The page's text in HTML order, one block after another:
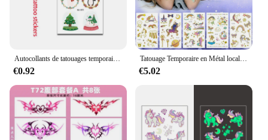
Autocollants de tatouages temporaires imperméables pour enfants, décalcomanies de Noël, dessin animé, flocon de neige, nouvel an
€0.92
Tatouage Temporaire en Métal localité pour Enfant, Autocollant, Nuages, Arc-en-Ciel, Étoiles, Lune, Nuages, Art Corporel, Visage, 5 Pièces
€5.02